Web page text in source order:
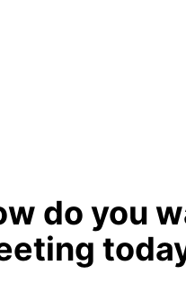
do you